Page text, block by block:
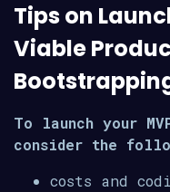
Tips on
Viable
To launch your
consider the
costs and